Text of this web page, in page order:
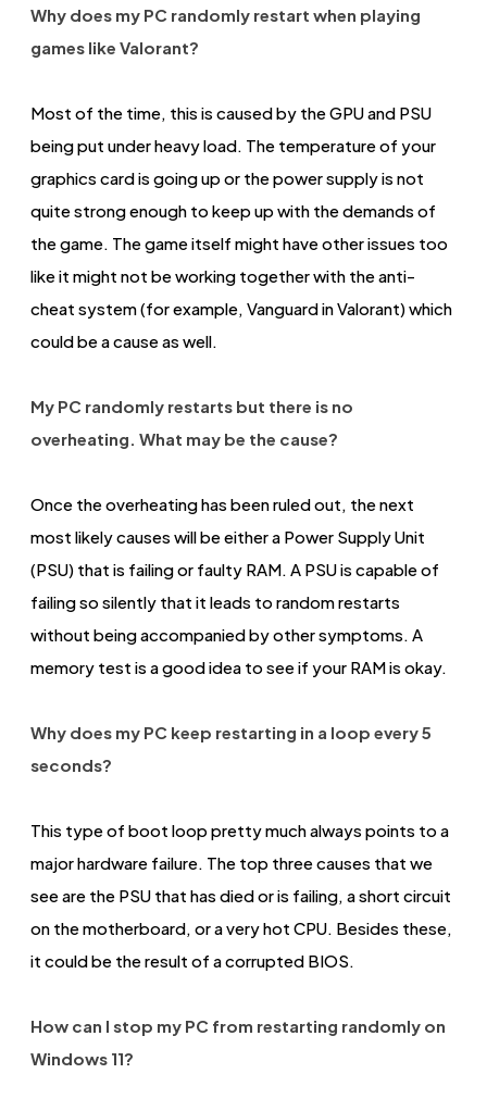
Why does my PC randomly restart when playing
games like Valorant?
Most of the time, this is caused by the GPU and PSU
being put under heavy load. The temperature of your
graphics card is going up or the power supply is not
quite strong enough to keep up with the demands of
the game. The game itself might have other issues too
like it might not be working together with the anti-
cheat system (for example, Vanguard in Valorant) which
could be a cause as well.
My PC randomly restarts but there is no
overheating. What may be the cause?
Once the overheating has been ruled out, the next
most likely causes will be either a Power Supply Unit
(PSU) that is failing or faulty RAM. A PSU is capable of
failing so silently that it leads to random restarts
without being accompanied by other symptoms. A
memory test is a good idea to see if your RAM is okay.
Why does my PC keep restarting in a loop every 5
seconds?
This type of boot loop pretty much always points to a
major hardware failure. The top three causes that we
see are the PSU that has died or is failing, a short circuit
on the motherboard, or a very hot CPU. Besides these,
it could be the result of a corrupted BIOS.
How can I stop my PC from restarting randomly on
Windows 11?